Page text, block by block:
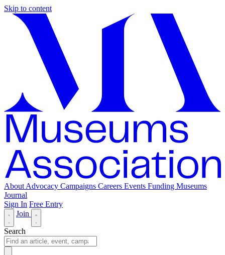
Skip to content
About Advocacy Campaigns Careers Events Funding Museums
Journal
Sign In Free Entry
Join
Search